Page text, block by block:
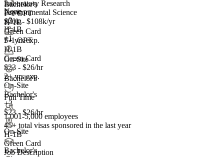
None
+3
H-1B
+1
Bachelor's
F-1 OPT
H-1B
Green Card
F-1 OPT
H-1B
Green Card
$23 - $26/hr
2+ yrs exp.
On-Site
Bachelor's
+3
$23 - $26/hr
On-Site
Bachelor's
Laboratory Research
Environmental Science
$70k - $108k/yr
5+ yrs exp.
On-Site
Bachelor's
Full Time
1,001-5,000 employees
45+ total visas sponsored in the last year
H-1B
Green Card
Job Description